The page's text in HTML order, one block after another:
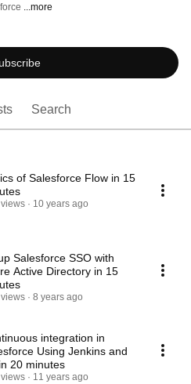
...more
Search
of Salesforce Flow in 15
10 years ago
Salesforce SSO with
Active Directory in 15
8 years ago
integration in
Using Jenkins and
20 minutes
11 years ago